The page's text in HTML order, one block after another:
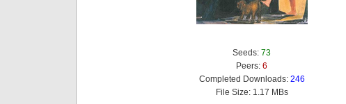
Seeds: 73
Peers: 6
Completed Downloads: 246
File Size: 1.17 MBs